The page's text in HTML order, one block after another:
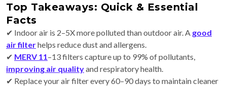
Top Takeaways: Quick & Essential
Facts
✔ Indoor air is 2–5X more polluted than outdoor air. A good
air filterhelps reduce dust and allergens.
✔ MERV 11–13 filters capture up to 99% of pollutants,
improving air qualityand respiratory health.
✔ Replace your air filter every 60–90 days to maintain cleaner